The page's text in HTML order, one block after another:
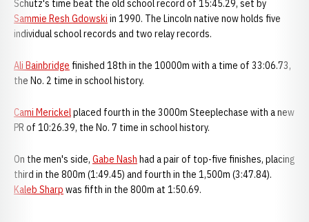
Schutz's time beat the old school record of 15:45.29, set by
Sammie Resh Gdowski in 1990. The Lincoln native now holds five
individual school records and two relay records.
Ali Bainbridge finished 18th in the 10000m with a time of 33:06.73,
the No. 2 time in school history.
Cami Merickelplaced fourth in the 3000m Steeplechase with a new
PR of 10:26.39, the No. 7 time in school history.
On the men's side, Gabe Nash had a pair of top-five finishes, placing
third in the 800m (1:49.45) and fourth in the 1,500m (3:47.84).
Kaleb Sharp was fifth in the 800m at 1:50.69.